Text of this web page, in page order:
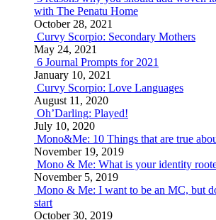
with The Penatu Home
October 28, 2021
Curvy Scorpio: Secondary Mothers
May 24, 2021
6 Journal Prompts for 2021
January 10, 2021
Curvy Scorpio: Love Languages
August 11, 2020
Oh’Darling: Played!
July 10, 2020
Mono&Me: 10 Things that are true
November 19, 2019
Mono & Me: What is your identity
November 5, 2019
Mono & Me: I want to be an MC, but
start
October 30, 2019